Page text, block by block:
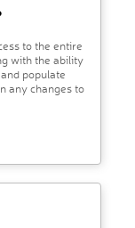
to the entire
with the ability
populate
any changes to